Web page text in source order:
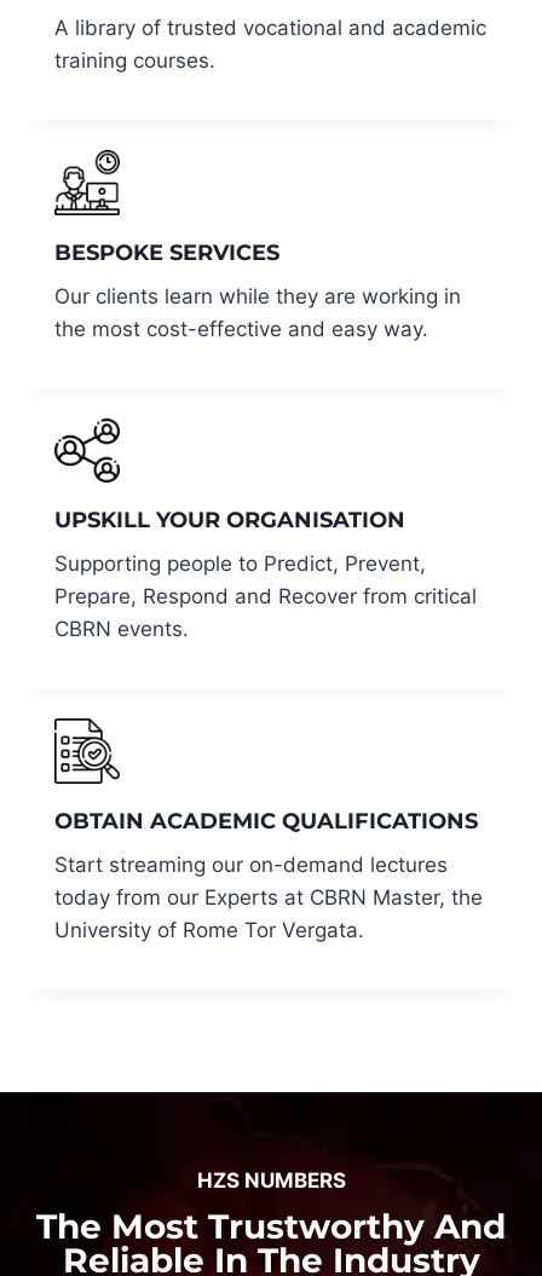
A library of trusted vocational and academic
training courses.
BESPOKE SERVICES
Our clients learn while they are working in
the most cost-effective and easy way.
UPSKILL YOUR ORGANISATION
Supporting people to Predict, Prevent,
Prepare, Respond and Recover from critical
CBRN events.
OBTAIN ACADEMIC QUALIFICATIONS
Start streaming our on-demand lectures
today from our Experts at CBRN Master, the
University of Rome Tor Vergata.
HZS NUMBERS
The Most Trustworthy And
Reliable In The Industry